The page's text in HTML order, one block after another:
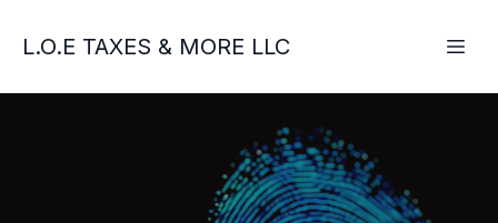
L.O.E TAXES & MORE LLC